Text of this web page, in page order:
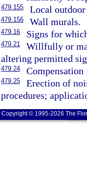
479.155 Local
479.156 Wall murals.
479.16 Signs for
479.21
Willfully or
altering permitted
479.24
479.25
Erection of
procedures;
Copyright © 1995-2026 The